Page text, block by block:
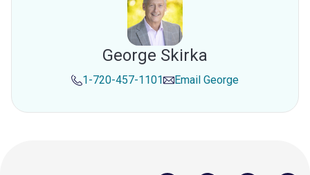
George Skirka
1-720-457-1101 Email George